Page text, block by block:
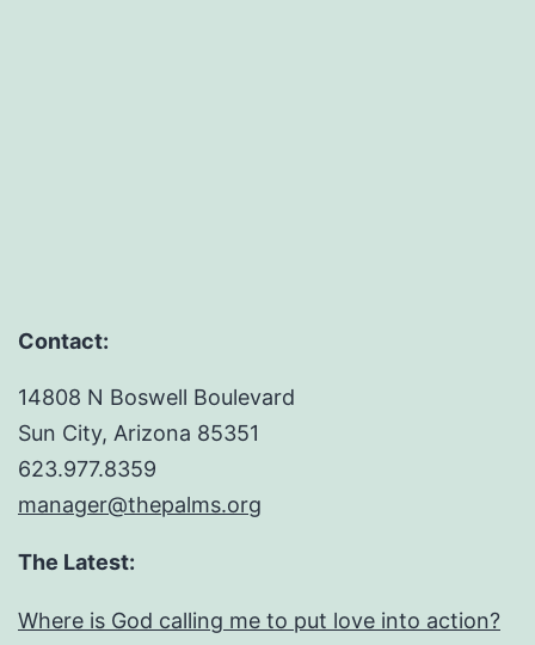
Contact:
14808 N Boswell Boulevard
Sun City, Arizona 85351
623.977.8359
manager@thepalms.org
The Latest:
Where is God calling me to put love into action?